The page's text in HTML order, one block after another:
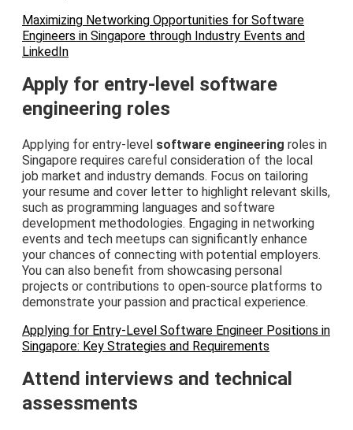
Maximizing Networking Opportunities for Software
Engineers in Singapore through Industry Events and
LinkedIn
Apply for entry-level software
engineering roles
Applying for entry-level software engineering roles in
Singapore requires careful consideration of the local
job market and industry demands. Focus on tailoring
your resume and cover letter to highlight relevant skills,
such as programming languages and software
development methodologies. Engaging in networking
events and tech meetups can significantly enhance
your chances of connecting with potential employers.
You can also benefit from showcasing personal
projects or contributions to open-source platforms to
demonstrate your passion and practical experience.
Applying for Entry-Level Software Engineer Positions in
Singapore: Key Strategies and Requirements
Attend interviews and technical
assessments